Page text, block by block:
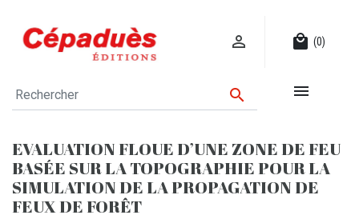
 local_mall (0)
 
EVALUATION FLOUE D’UNE ZONE DE FEU
BASÉE SUR LA TOPOGRAPHIE POUR LA
SIMULATION DE LA PROPAGATION DE
FEUX DE FORÊT